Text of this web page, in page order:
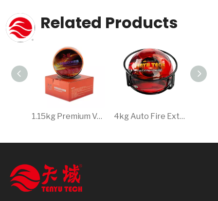
Related Products
1.15kg Premium Vehicle Safety Fire Extinguishing Equipment - Protect Your Investment with Swift Emergency Response 4kg Auto Fire Extinguishing Ball, Quick Dry Powder Extinguisher, Essential for Safety